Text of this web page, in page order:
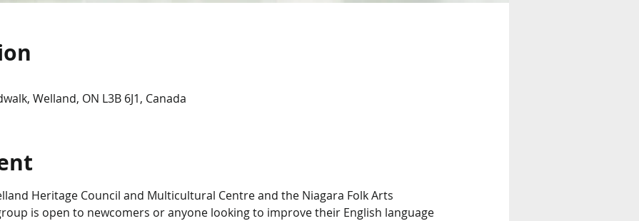
Welland, ON L3B 6J1, Canada
Heritage Council and Multicultural Centre and the Niagara Folk Arts
is open to newcomers or anyone looking to improve their English language